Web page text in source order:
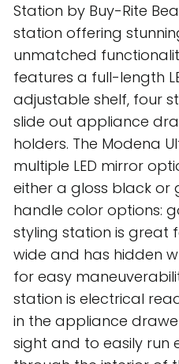
Station by Buy-Rite
station offering
unmatched
features a full-length
adjustable shelf, four
slide out appliance
holders. The Modena
multiple LED mirror
either a gloss black or
handle color options:
styling station is great
wide and has hidden
for easy
station is electrical
in the appliance
sight and to easily run